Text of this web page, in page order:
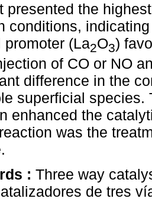
presented the
conditions,
promoter (La2O3)
of CO or NO
difference in the
superficial species.
enhanced the
was the
: Three way
de tres